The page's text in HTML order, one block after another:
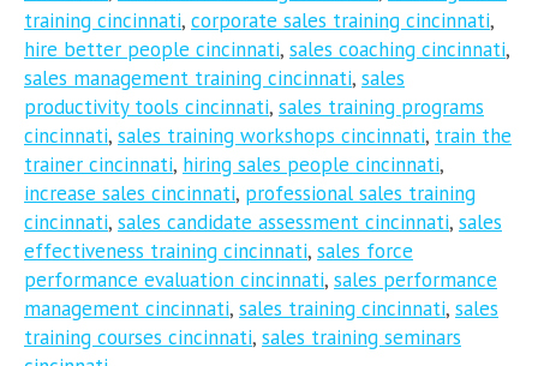
training cincinnati, corporate sales training cincinnati,
hire better people cincinnati, sales coaching cincinnati,
sales management training cincinnati, sales
productivity tools cincinnati, sales training programs
cincinnati, sales training workshops cincinnati, train the
trainer cincinnati, hiring sales people cincinnati,
increase sales cincinnati, professional sales training
cincinnati, sales candidate assessment cincinnati, sales
effectiveness training cincinnati, sales force
performance evaluation cincinnati, sales performance
management cincinnati, sales training cincinnati, sales
training courses cincinnati, sales training seminars